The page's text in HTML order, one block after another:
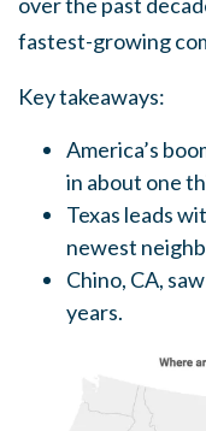
fastest-growing
Key takeaways:
America’s
in about one
Texas leads
newest
Chino, CA,
years.